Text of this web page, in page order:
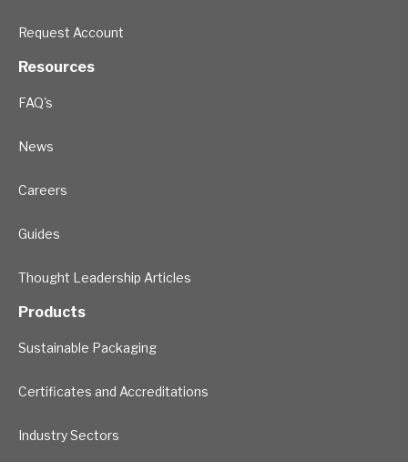
Request Account
Resources
FAQ's
News
Careers
Guides
Thought Leadership Articles
Products
Sustainable Packaging
Certificates and Accreditations
Industry Sectors